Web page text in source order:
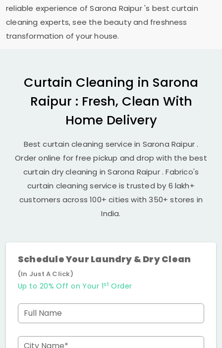
reliable experience ofSarona Raipur's best curtain
cleaning experts, see the beauty and freshness
transformation of your house.
Curtain Cleaning in Sarona
Raipur : Fresh, Clean With
Home Delivery
Best curtain cleaning service in Sarona Raipur.
Order online for free pickup and drop with the best
curtain dry cleaning inSarona Raipur. Fabrico's
curtain cleaning service is trusted by 6 lakh+
customers across 100+ cities with 350+ stores in
India.
Schedule Your Laundry & Dry Clean
(In Just A Click)
Up to 20% Off on Your 1stOrder
Full Name